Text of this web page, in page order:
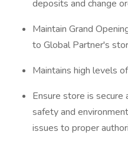
deposits and change
Maintain Grand
to Global Partner's
Maintains high levels
Ensure store is
safety and
issues to proper